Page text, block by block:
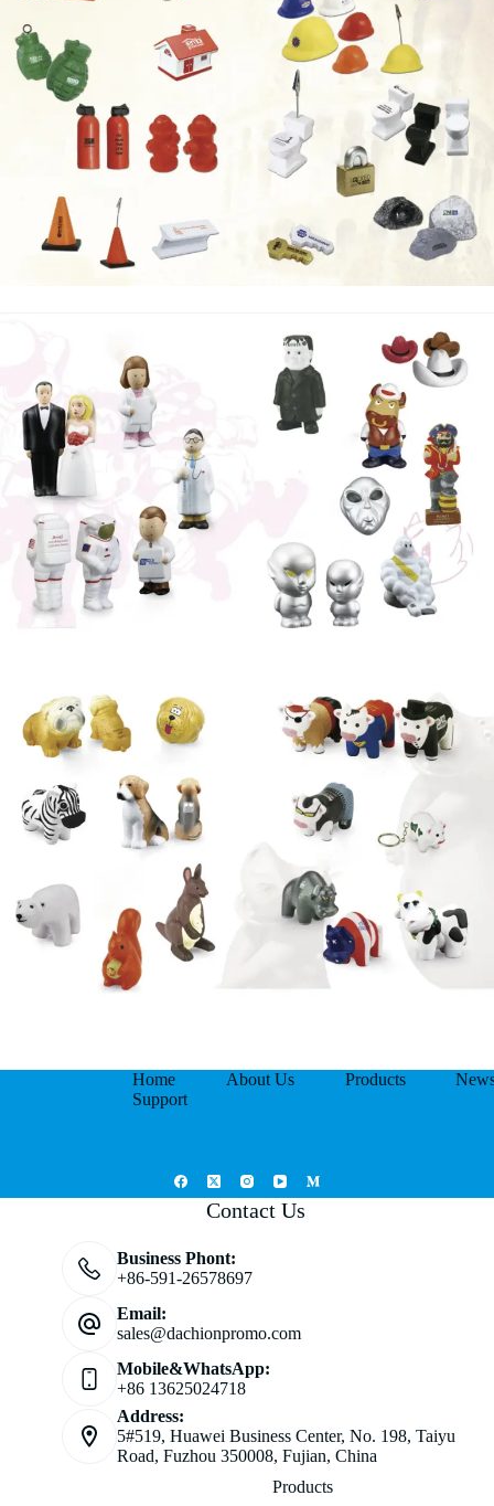
Home About Us Products
Support
Contact Us
Business Phont:
+86-591-26578697
Email:
sales@dachionpromo.com
Mobile&WhatsApp:
+86 13625024718
Address:
5#519, Huawei Business Center, No. 198, Taiyu
Road, Fuzhou 350008, Fujian, China
Products